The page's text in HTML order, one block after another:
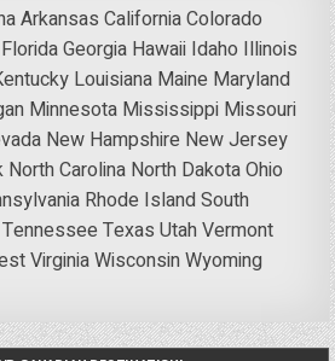
Arkansas CaliforniaColorado
FloridaGeorgia Hawaii Idaho Illinois
Louisiana Maine Maryland
Minnesota Mississippi Missouri
New Hampshire New Jersey
North Carolina North DakotaOhio
Rhode IslandSouth
Tennessee Texas UtahVermont
VirginiaWisconsinWyoming